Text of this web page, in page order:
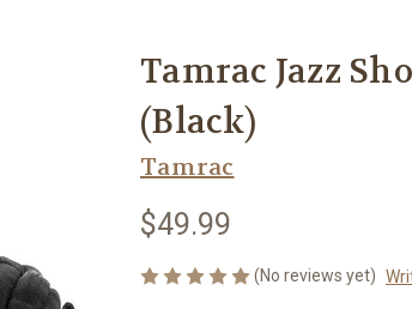
Tamrac Jazz
(Black)
Tamrac
$49.99
(No reviews yet)